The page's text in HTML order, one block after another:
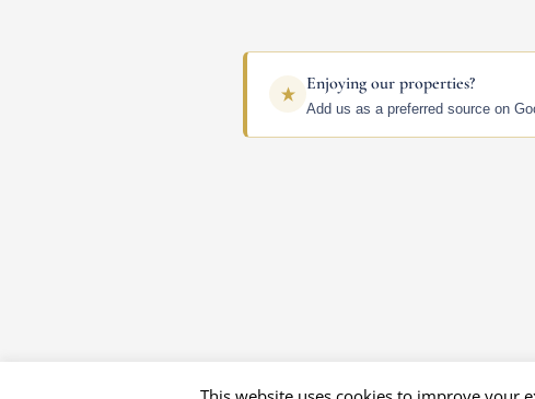
Enjoying our properties?
Add us as a preferred source on